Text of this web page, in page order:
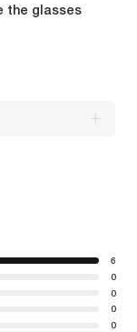
the glasses
6
0
0
0
0